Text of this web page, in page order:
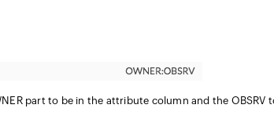
part to be in the attribute column and the OBSRV